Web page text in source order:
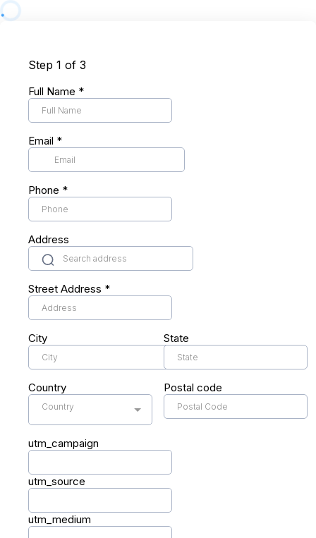
Step 1 of 3
Full Name *
Email *
Phone *
Address
Street Address *
City State
Country
Country
Postal code
utm_campaign
utm_source
utm_medium